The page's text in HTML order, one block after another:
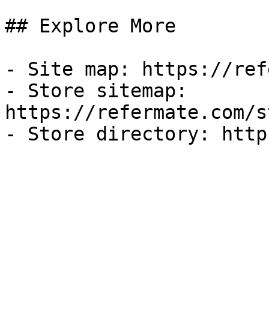
## Explore More
- Site map: https://
- Store sitemap:
https://refermate.com/
- Store directory: